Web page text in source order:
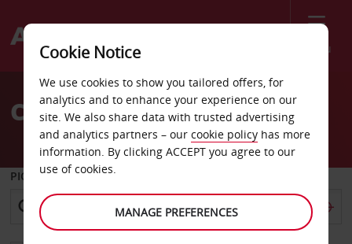
Menu
Welcome
AvisCar Hire South Yarra
PICK-UP FROM
Cookie Notice
We use cookies to show you tailored offers, for
analytics and to enhance your experience on our
site. We also share data with trusted advertising
and analytics partners – our cookie policy has more
information. By clicking ACCEPT you agree to our
use of cookies.
MANAGE PREFERENCES